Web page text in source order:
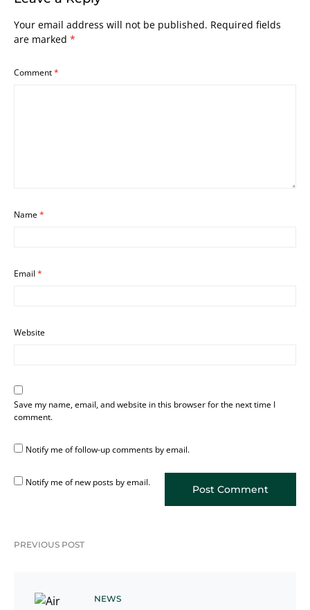
Your email address will not be published. Required fields
are marked *
Comment*
Name*
Email *
Website
Save my name, email, and website in this browser for the next time I
comment.
Notify me of follow-up comments by email.
Notify me of new posts by email.
PREVIOUS POST
NEWS